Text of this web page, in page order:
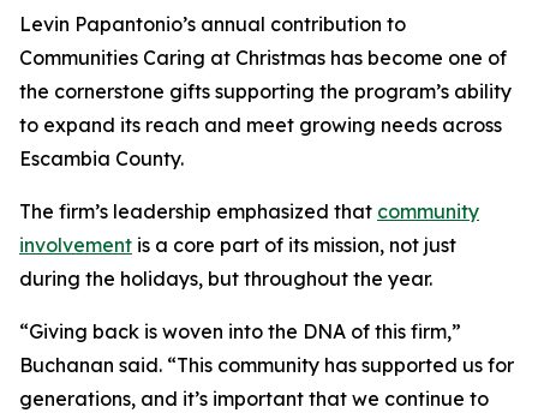
Levin Papantonio’s annual contribution to
Communities Caring at Christmas has become one of
the cornerstone gifts supporting the program’s ability
to expand its reach and meet growing needs across
Escambia County.
The firm’s leadership emphasized that community
involvement is a core part of its mission, not just
during the holidays, but throughout the year.
“Giving back is woven into the DNA of this firm,”
Buchanan said. “This community has supported us for
generations, and it’s important that we continue to